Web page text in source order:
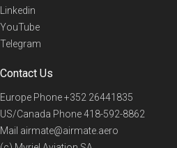
Linkedin
YouTube
Telegram
Contact Us
Europe Phone+352 26441835
US/Canada Phone418-592-8862
Mail airmate@airmate.aero